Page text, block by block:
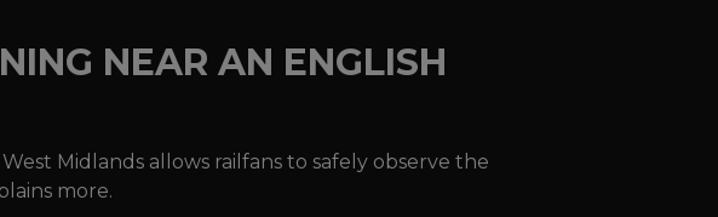
NEAR AN ENGLISH
Midlands allows railfans to safely observe the
more.